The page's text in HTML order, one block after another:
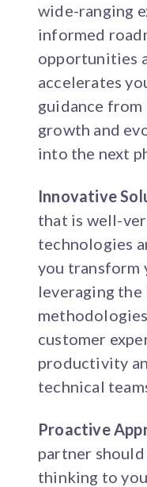
wide-ranging
informed
opportunities
accelerates
guidance from
growth and
into the next
Innovative
that is well-
technologies
you transform
leveraging
customer
productivity
technical
Proactive
partner
thinking to